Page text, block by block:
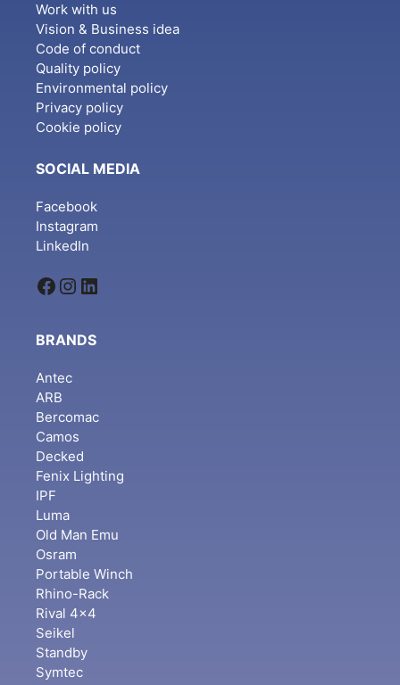
Work with us
Vision & Business idea
Code of conduct
Quality policy
Environmental policy
Privacy policy
Cookie policy
SOCIAL MEDIA
Facebook
Instagram
LinkedIn
Facebook
Instagram
LinkedIn
BRANDS
Antec
ARB
Bercomac
Camos
Decked
Fenix Lighting
IPF
Luma
Old Man Emu
Osram
Portable Winch
Rhino-Rack
Rival 4x4
Seikel
Standby
Symtec